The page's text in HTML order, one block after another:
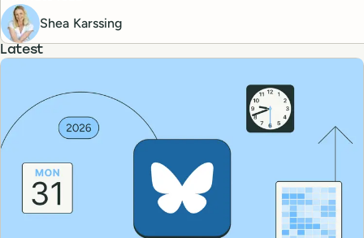
Shea Karssing
Latest